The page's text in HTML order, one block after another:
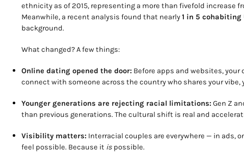
ethnicity as of 2015, representing a more than fivefold increase
Meanwhile, a recent analysis found that nearly1 in 5 cohabiting
background.
What changed? A few things:
Online dating opened the door: Before apps and websites, your
connect with someone across the country who shares your vibe,
Younger generations are rejecting racial limitations: Gen Z
than previous generations. The cultural shift is real and
Visibility matters: Interracial couples are everywhere — in ads,
feel possible. Because it is possible.